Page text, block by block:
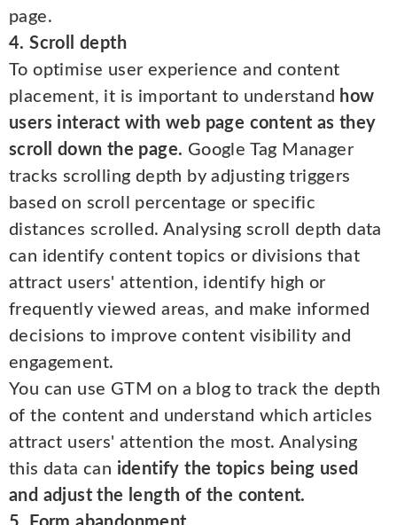
page.
4. Scroll depth
To optimise user experience and content
placement, it is important to understand how
users interact with web page content as they
scroll down the page. Google Tag Manager
tracks scrolling depth by adjusting triggers
based on scroll percentage or specific
distances scrolled. Analysing scroll depth data
can identify content topics or divisions that
attract users' attention, identify high or
frequently viewed areas, and make informed
decisions to improve content visibility and
engagement.
You can use GTM on a blog to track the depth
of the content and understand which articles
attract users' attention the most. Analysing
this data can identify the topics being used
and adjust the length of the content.